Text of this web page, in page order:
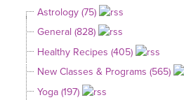
Astrology (75)
General (828)
Healthy Recipes (405)
New Classes & Programs (565)
Yoga (197)